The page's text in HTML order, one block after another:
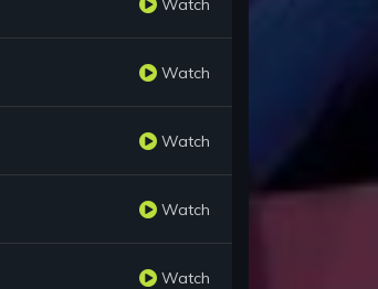
Watch
Watch
Watch
Watch
Watch